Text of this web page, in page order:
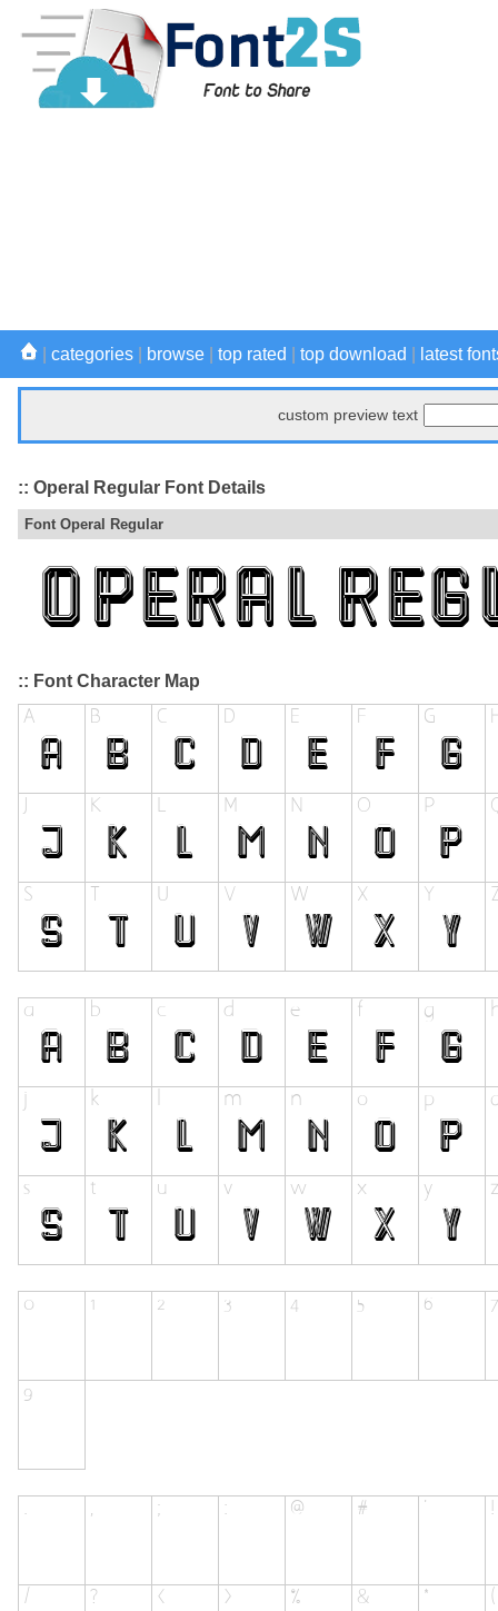
categories browse top rated top download latest
custom preview text
:: Operal Regular Font Details
Font Operal Regular
:: Font Character Map